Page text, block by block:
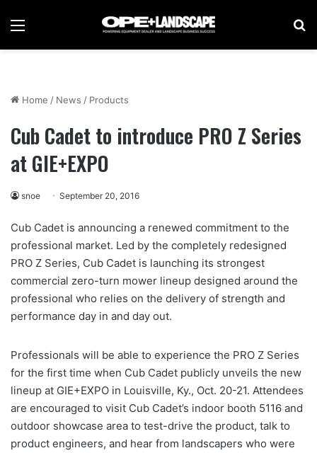
Menu
Home / News / Products
Cub Cadet to introduce PRO Z Series
at GIE+EXPO
snoe September 20, 2016
Cub Cadet is announcing a renewed commitment to the
professional market. Led by the completely redesigned
PRO Z Series, Cub Cadet is launching its strongest
commercial zero-turn mower lineup designed around the
professional who relies on the delivery of strength and
performance day in and day out.
Professionals will be able to experience the PRO Z Series
for the first time when Cub Cadet publicly unveils the new
lineup at GIE+EXPO in Louisville, Ky., Oct. 20-21. Attendees
are encouraged to visit Cub Cadet’s indoor booth 5116 and
outdoor showcase area to test-drive the product, talk to
product engineers, and hear from landscapers who were